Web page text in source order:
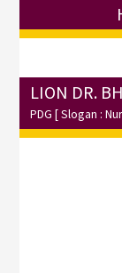
LION DR.
PDG [ Slogan :